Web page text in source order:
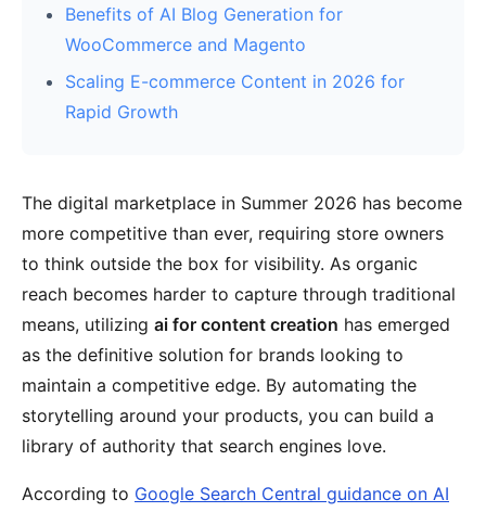
Benefits of AI Blog Generation for
WooCommerce and Magento
Scaling E-commerce Content in 2026 for
Rapid Growth
The digital marketplace in Summer 2026 has become
more competitive than ever, requiring store owners
to think outside the box for visibility. As organic
reach becomes harder to capture through traditional
means, utilizing ai for content creation has emerged
as the definitive solution for brands looking to
maintain a competitive edge. By automating the
storytelling around your products, you can build a
library of authority that search engines love.
According to Google Search Central guidance on AI